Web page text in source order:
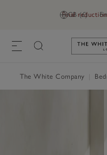
GB (£)
Final
The White Company